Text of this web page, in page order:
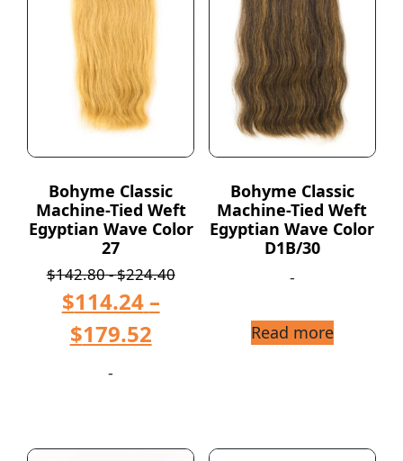
Bohyme Classic
Machine-Tied Weft
Egyptian Wave Color
27
$142.80-$224.40
$114.24 –
$179.52
-
Bohyme Classic
Machine-Tied Weft
Egyptian Wave Color
D1B/30
-
Read more